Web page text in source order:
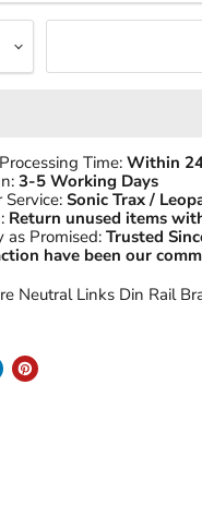
Time:Within
3-5 Working Days
Service: Sonic Trax /
Return unused items
as Promised:Trusted
have been our
Neutral Links Din Rail